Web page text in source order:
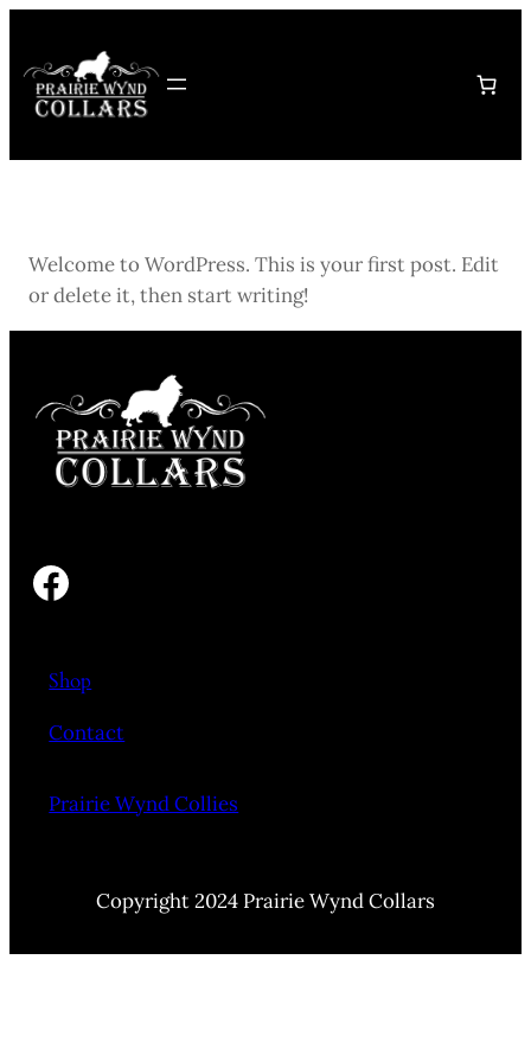
content
Welcome to WordPress. This is your first post. Edit
or delete it, then start writing!
Facebook
Shop
Contact
Prairie Wynd Collies
Copyright 2024 Prairie Wynd Collars